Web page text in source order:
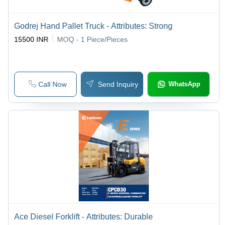
Godrej Hand Pallet Truck - Attributes: Strong
15500 INR MOQ - 1 Piece/Pieces
Call Now Send Inquiry WhatsApp
Ace Diesel Forklift - Attributes: Durable